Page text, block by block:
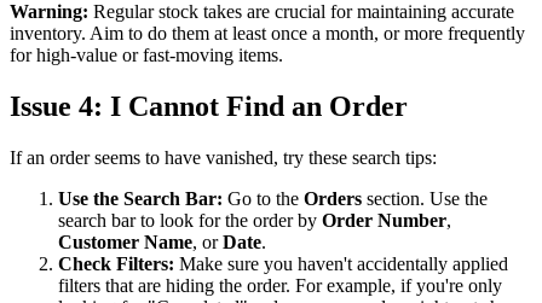
Warning: Regular stock takes are crucial for maintaining accurate
inventory. Aim to do them at least once a month, or more frequently
for high-value or fast-moving items.
Issue 4: I Cannot Find an Order
If an order seems to have vanished, try these search tips:
Use the Search Bar: Go to the Orders section. Use the
search bar to look for the order by Order Number,
Customer Name, orDate.
Check Filters: Make sure you haven't accidentally applied
filters that are hiding the order. For example, if you're only